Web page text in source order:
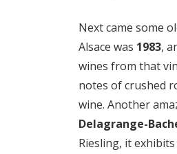
Next came some
Alsace was 1983,
wines from that
notes of crushed
wine. Another
Delagrange-
Riesling, it